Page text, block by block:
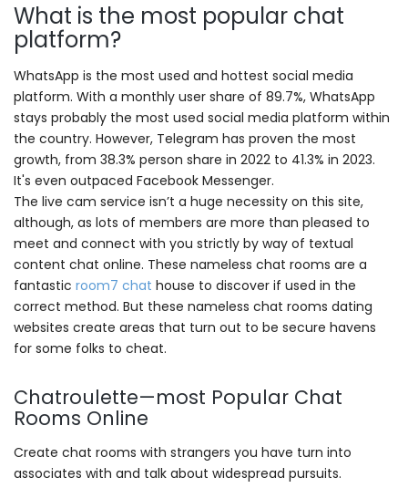
What is the most popular chat
platform?
WhatsApp is the most used and hottest social media
platform. With a monthly user share of 89.7%, WhatsApp
stays probably the most used social media platform within
the country. However, Telegram has proven the most
growth, from 38.3% person share in 2022 to 41.3% in 2023.
It's even outpaced Facebook Messenger.
The live cam service isn’t a huge necessity on this site,
although, as lots of members are more than pleased to
meet and connect with you strictly by way of textual
content chat online. These nameless chat rooms are a
fantastic room7 chat house to discover if used in the
correct method. But these nameless chat rooms dating
websites create areas that turn out to be secure havens
for some folks to cheat.
Chatroulette—most Popular Chat
Rooms Online
Create chat rooms with strangers you have turn into
associates with and talk about widespread pursuits.